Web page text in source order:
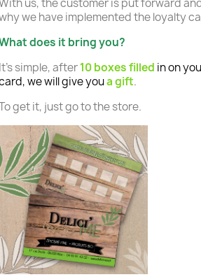
us, the customer is put forward
we have implemented the loyalty
does it bring you?
It's simple, after10 boxes filled in on
we will give youa gift.
get it, just go to the store.